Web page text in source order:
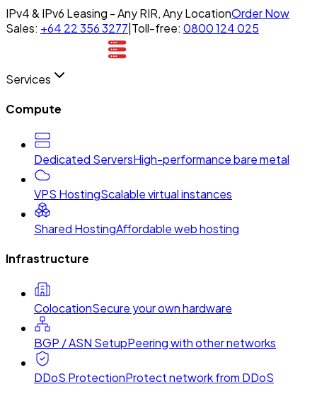
IPv4 & IPv6 Leasing - Any RIR, Any LocationOrder Now
Sales: +64 22 356 3277 Toll-free: 0800 124 025
Services
Compute
Dedicated ServersHigh-performance bare metal
VPS HostingScalable virtual instances
Shared HostingAffordable web hosting
Infrastructure
ColocationSecure your own hardware
BGP / ASN SetupPeering with other networks
DDoS ProtectionProtect network from DDoS